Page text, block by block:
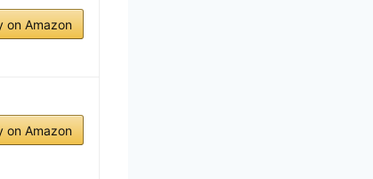
on Amazon
on Amazon